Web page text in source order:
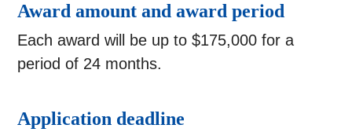
Award amount and award period
Each award will be up to $175,000 for a
period of 24 months.
Application deadline